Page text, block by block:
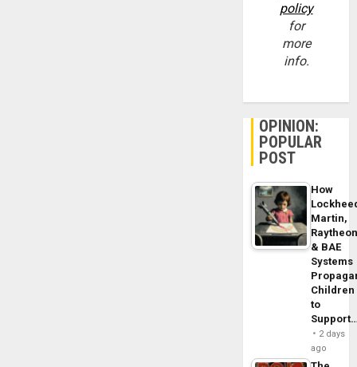
policy
for
more
info.
OPINION:
POPULAR
POST
How
Martin,
& BAE
Systems
Children
to
2 days
ago